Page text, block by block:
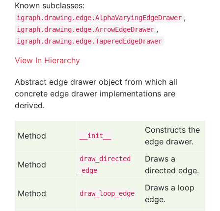
Known subclasses:
igraph.drawing.edge.AlphaVaryingEdgeDrawer ,
igraph.drawing.edge.ArrowEdgeDrawer ,
igraph.drawing.edge.TaperedEdgeDrawer
View In Hierarchy
Abstract edge drawer object from which all
concrete edge drawer implementations are
derived.
Method __init__
Constructs the
edge drawer.
Method
draw_directed
_edge
Draws a
directed edge.
Method draw_loop _edge
Draws a loop
edge.